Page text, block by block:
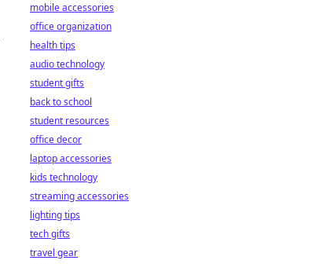
mobile accessories
office organization
health tips
audio technology
student gifts
back to school
student resources
office decor
laptop accessories
kids technology
streaming accessories
lighting tips
tech gifts
travel gear